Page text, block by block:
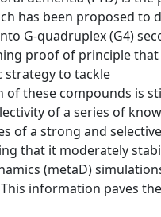
has been proposed to
G-quadruplex (G4)
proof of principle
strategy to tackle
these compounds is
of a series of
of a strong and
that it moderately
(metaD)
information paves